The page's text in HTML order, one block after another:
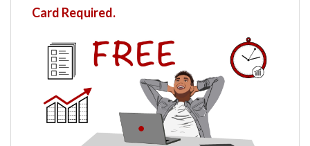
Card Required.